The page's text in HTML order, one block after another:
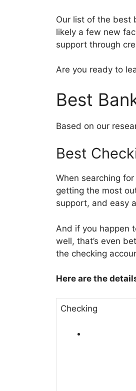
Our list of the best
likely a few new
support through
Are you ready to
Best
Based on our
Best
When searching
getting the most
support, and easy
And if you happen
well, that’s even
the checking
Here are the
Checking